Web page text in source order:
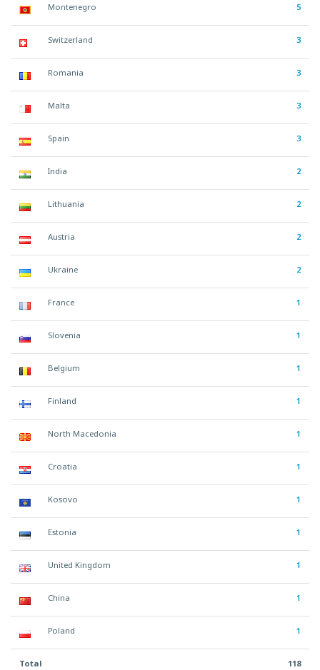
Montenegro 5
Switzerland 3
Romania 3
Malta 3
Spain 3
India 2
Lithuania 2
Austria 2
Ukraine 2
France 1
Slovenia 1
Belgium 1
Finland 1
North Macedonia 1
Croatia 1
Kosovo 1
Estonia 1
United Kingdom 1
China 1
Poland 1
Total 118